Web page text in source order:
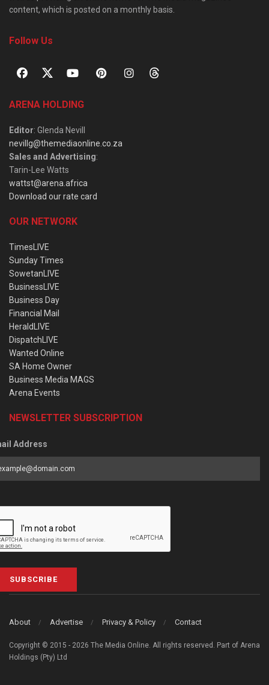
content, which is posted on a monthly basis.
Follow Us
ARENA HOLDING
Editor: Glenda Nevill
nevillg@themediaonline.co.za
Sales and Advertising:
Tarin-Lee Watts
wattst@arena.africa
Download our rate card
OUR NETWORK
TimesLIVE
Sunday Times
SowetanLIVE
BusinessLIVE
Business Day
Financial Mail
HeraldLIVE
DispatchLIVE
Wanted Online
SA Home Owner
Business Media MAGS
Arena Events
NEWSLETTER SUBSCRIPTION
Address
SUBSCRIBE
About Advertise Privacy & Policy Contact
Copyright © 2015 - 2026 The Media Online. All rights reserved. Part of Arena
Holdings (Pty) Ltd